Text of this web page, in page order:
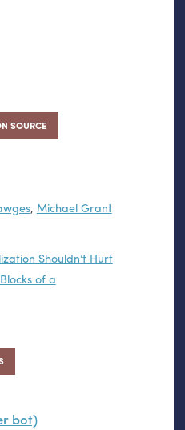
SOURCE
, Michael Grant
Shouldn’t Hurt
of a
bot)